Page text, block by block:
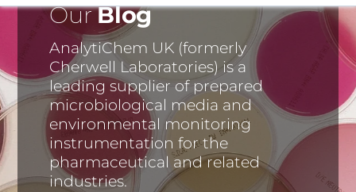
OurBlog
AnalytiChem UK (formerly
Cherwell Laboratories) is a
leading supplier of prepared
microbiological media and
environmental monitoring
instrumentation for the
pharmaceutical and related
industries.